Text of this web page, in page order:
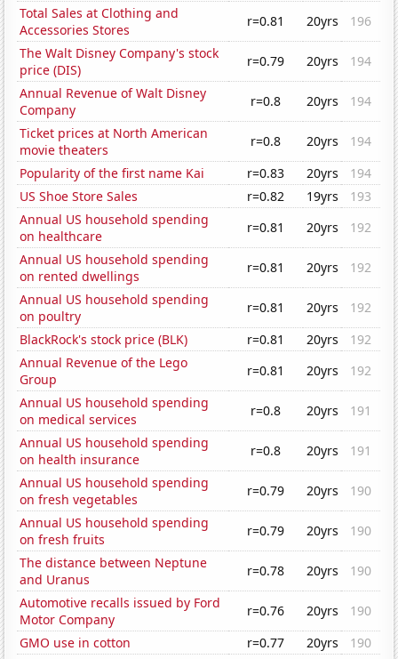
Total Sales at Clothing and
Accessories Stores
r=0.81 20yrs
196
The Walt Disney Company's stock
price (DIS)
r=0.79 20yrs
194
Annual Revenue of Walt Disney
Company
r=0.8 20yrs
194
Ticket prices at North American
movie theaters
r=0.8 20yrs
194
Popularity of the first name Kai
r=0.83 20yrs
194
US Shoe Store Sales
r=0.82 19yrs
193
Annual US household spending
on healthcare
r=0.81 20yrs
192
Annual US household spending
on rented dwellings
r=0.81 20yrs
192
Annual US household spending
on poultry
r=0.81 20yrs
192
BlackRock's stock price (BLK)
r=0.81 20yrs
192
Annual Revenue of the Lego
Group
r=0.81 20yrs
192
Annual US household spending
on medical services
r=0.8 20yrs
191
Annual US household spending
on health insurance
r=0.8 20yrs
191
Annual US household spending
on fresh vegetables
r=0.79 20yrs
190
Annual US household spending
on fresh fruits
r=0.79 20yrs
190
The distance between Neptune
and Uranus
r=0.78 20yrs
190
Automotive recalls issued by Ford
Motor Company
r=0.76 20yrs
190
GMO use in cotton
r=0.77 20yrs
190